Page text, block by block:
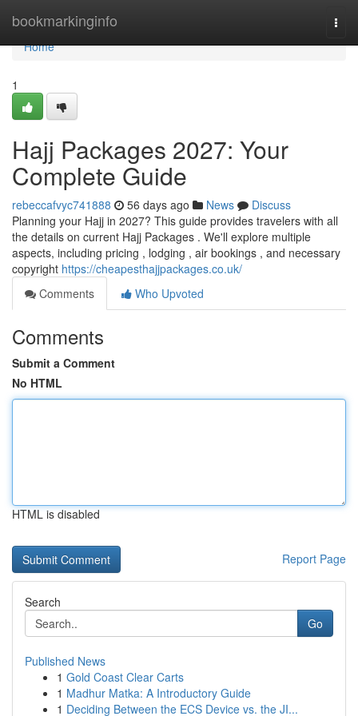
bookmarkinginfo
Home
Home
1
Hajj Packages 2027: Your
Complete Guide
rebeccafvyc741888 56 days ago News
Discuss
Planning your Hajj in 2027? This guide provides travelers with all
the details on current Hajj Packages . We'll explore multiple
aspects, including pricing , lodging , air bookings , and necessary
copyright https://cheapesthajjpackages.co.uk/
Comments
Who Upvoted
Comments
Submit a Comment
No HTML
HTML is disabled
Report Page
Search
Go
Published News
1 Gold Coast Clear Carts
1 Madhur Matka: A Introductory Guide
1 Deciding Between the ECS Device vs. the JI...